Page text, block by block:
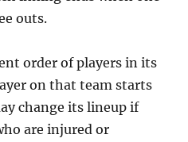
outs.
order of players in its
on that team starts
change its lineup if
are injured or